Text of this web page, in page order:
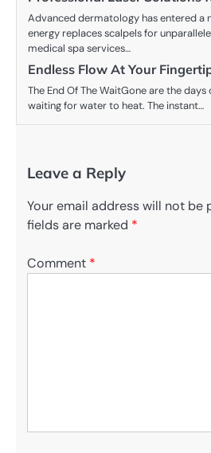
Advanced dermatology has entered a
energy replaces scalpels for
medical spa services…
Endless Flow At Your
The End Of The WaitGone are the
waiting for water to heat. The instant…
Leave a Reply
Your email address will not be
fields are marked *
Comment *